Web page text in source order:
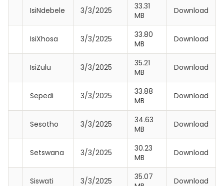
IsiNdebele 3/3/2025
33.31
MB
Download
IsiXhosa 3/3/2025
33.80
MB
Download
IsiZulu 3/3/2025
35.21
MB
Download
Sepedi 3/3/2025
33.88
MB
Download
Sesotho 3/3/2025
34.63
MB
Download
Setswana 3/3/2025
30.23
MB
Download
Siswati 3/3/2025
35.07
Download